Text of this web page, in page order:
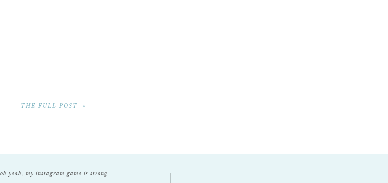
THE FULL POST »
oh yeah, my instagram game is strong